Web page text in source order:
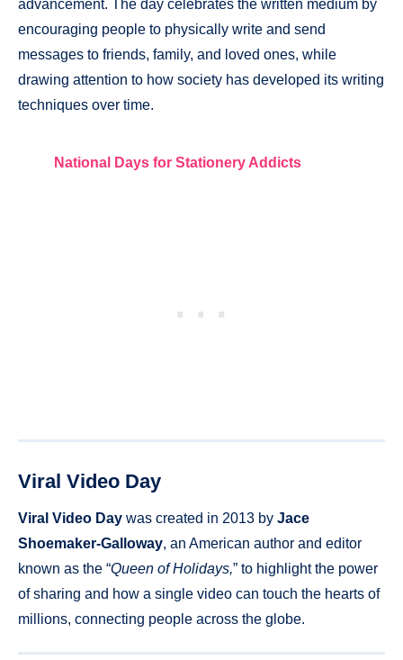
advancement. The day celebrates the written medium by
encouraging people to physically write and send
messages to friends, family, and loved ones, while
drawing attention to how society has developed its writing
techniques over time.
National Days for Stationery Addicts
Viral Video Day
Viral Video Day was created in 2013 by Jace
Shoemaker-Galloway, an American author and editor
known as the “Queen of Holidays,” to highlight the power
of sharing and how a single video can touch the hearts of
millions, connecting people across the globe.